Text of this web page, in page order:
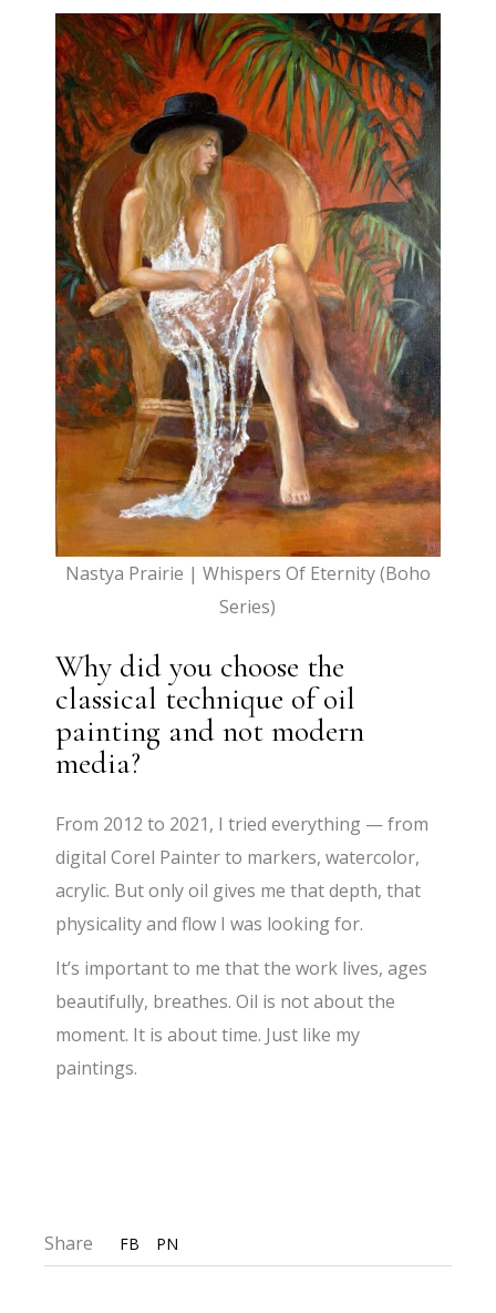
Nastya Prairie | Whispers Of Eternity (Boho
Series)
Why did you choose the
classical technique of oil
painting and not modern
media?
From 2012 to 2021, I tried everything — from
digital Corel Painter to markers, watercolor,
acrylic. But only oil gives me that depth, that
physicality and flow I was looking for.
It’s important to me that the work lives, ages
beautifully, breathes. Oil is not about the
moment. It is about time. Just like my
paintings.
Share FB PN